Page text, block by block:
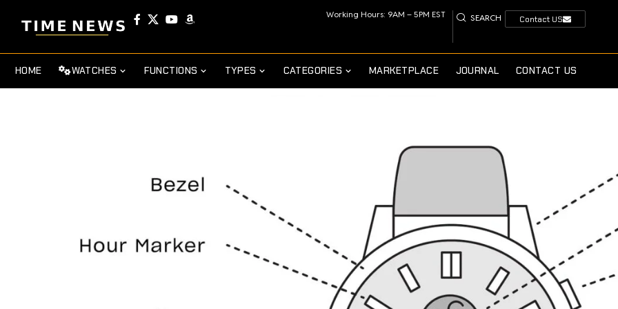
Working Hours: 9AM – 5PM EST SEARCH Contact US
HOME WATCHES FUNCTIONS TYPES CATEGORIES MARKETPLACE JOURNAL CONTACT US